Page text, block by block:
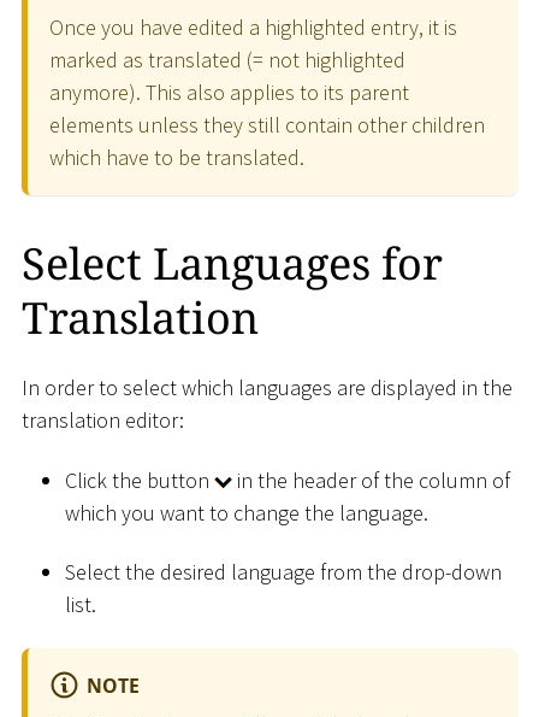
Once you have edited a highlighted entry, it is
marked as translated (= not highlighted
anymore). This also applies to its parent
elements unless they still contain other children
which have to be translated.
Select Languages for
Translation
In order to select which languages are displayed in the
translation editor:
Click the button
in the header of the column of
which you want to change the language.
Select the desired language from the drop-down
list.
NOTE